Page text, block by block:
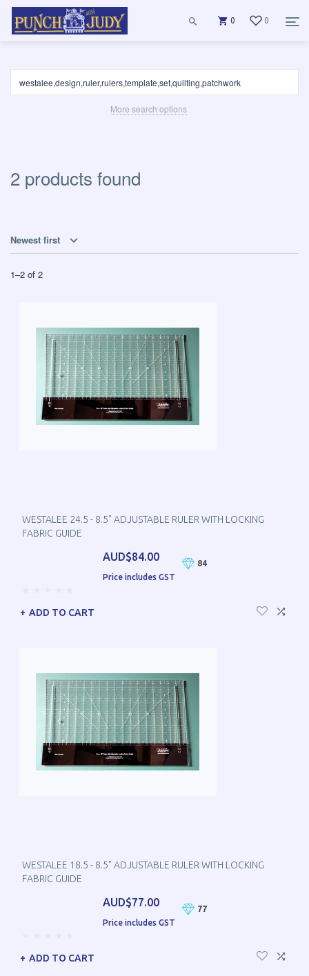
0 0
More search options
2 products found
Newest first
1–2 of 2
WESTALEE 24.5 - 8.5" ADJUSTABLE RULER WITH LOCKING
FABRIC GUIDE
AUD$84.00
Price includes GST
84
ADD TO CART
WESTALEE 18.5 - 8.5" ADJUSTABLE RULER WITH LOCKING
FABRIC GUIDE
AUD$77.00
Price includes GST
77
ADD TO CART